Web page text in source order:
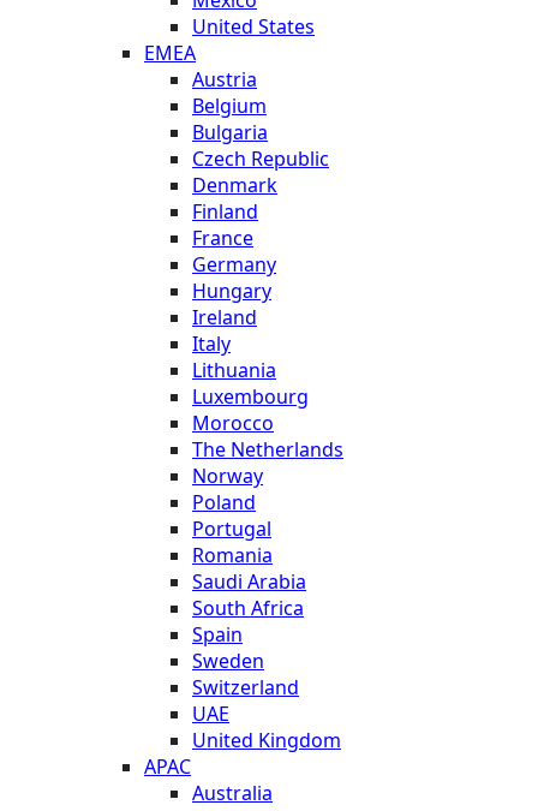
United States
EMEA
Austria
Belgium
Bulgaria
Czech Republic
Denmark
Finland
France
Germany
Hungary
Ireland
Italy
Lithuania
Luxembourg
Morocco
The Netherlands
Norway
Poland
Portugal
Romania
Saudi Arabia
South Africa
Spain
Sweden
Switzerland
UAE
United Kingdom
APAC
Australia